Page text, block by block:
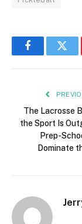
Facebook
The Lacrosse
the Sport Is
Prep-
Dominate